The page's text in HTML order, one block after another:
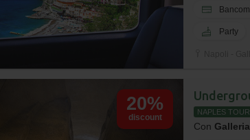
Party
20%
discount
NAPLES
Con